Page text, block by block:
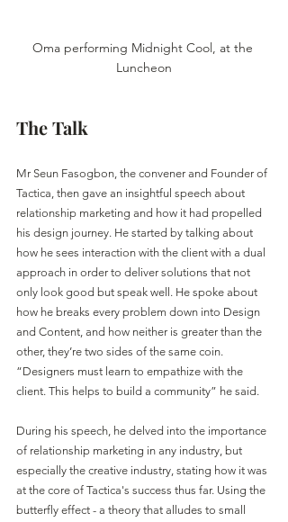
Oma performing Midnight Cool, at the
Luncheon
The Talk
Mr Seun Fasogbon, the convener and Founder of
Tactica, then gave an insightful speech about
relationship marketing and how it had propelled
his design journey. He started by talking about
how he sees interaction with the client with a dual
approach in order to deliver solutions that not
only look good but speak well. He spoke about
how he breaks every problem down into Design
and Content, and how neither is greater than the
other, they’re two sides of the same coin.
“Designers must learn to empathize with the
client. This helps to build a community” he said.
During his speech, he delved into the importance
of relationship marketing in any industry, but
especially the creative industry, stating how it was
at the core of Tactica's success thus far. Using the
butterfly effect - a theory that alludes to small